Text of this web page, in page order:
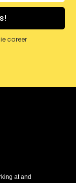
career
at and